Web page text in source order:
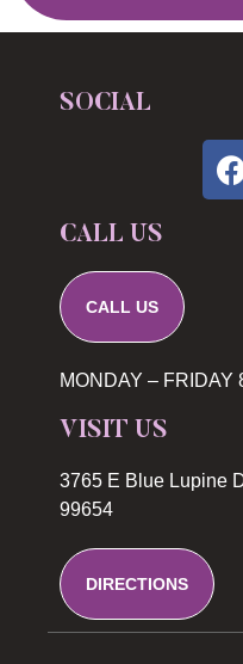
SOCIAL
CALL US
CALL US
MONDAY – FRIDAY
VISIT US
3765 E Blue Lupine
99654
DIRECTIONS